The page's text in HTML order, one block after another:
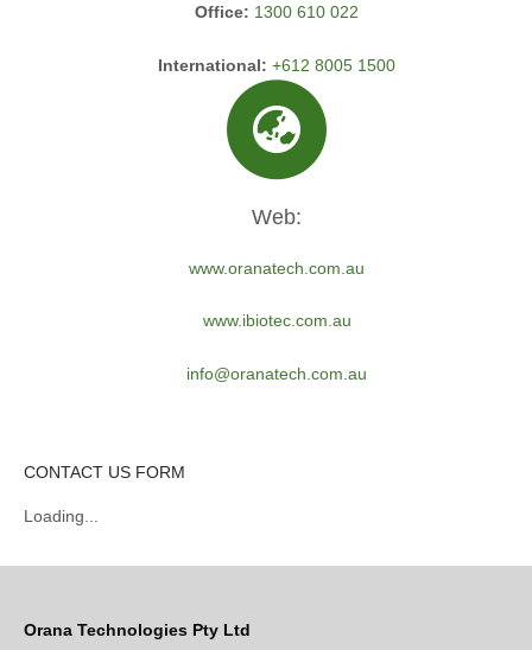
Office: 1300 610 022
International:+612 8005 1500
Web:
www.oranatech.com.au
www.ibiotec.com.au
info@oranatech.com.au
CONTACT US FORM
Loading...
Orana Technologies Pty Ltd